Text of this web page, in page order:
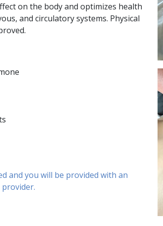
on the body and optimizes health
and circulatory systems. Physical
and you will be provided with an